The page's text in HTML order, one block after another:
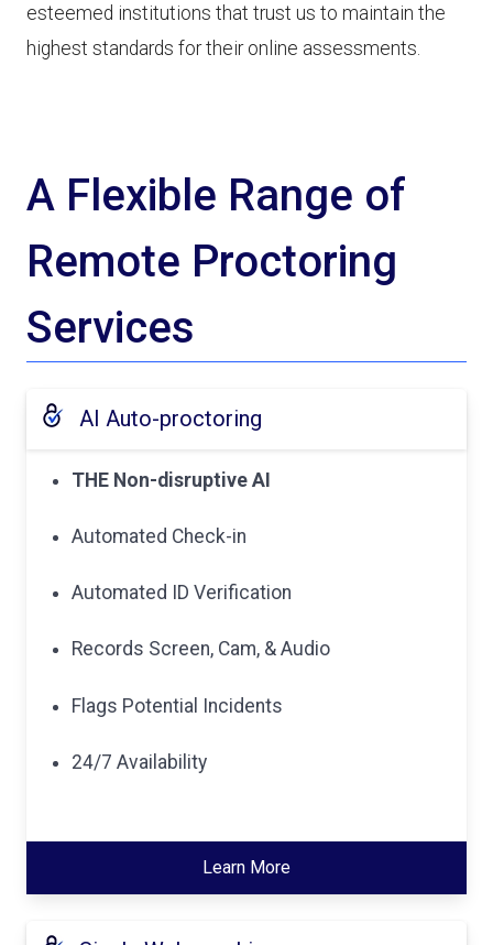
esteemed institutions that trust us to maintain the
highest standards for their online assessments.
A Flexible Range of
Remote Proctoring
Services
AI Auto-proctoring
THE Non-disruptive AI
Automated Check-in
Automated ID Verification
Records Screen, Cam, & Audio
Flags Potential Incidents
24/7 Availability
Learn More